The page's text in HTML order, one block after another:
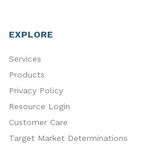
EXPLORE
Services
Products
Privacy Policy
Resource Login
Customer Care
Target Market Determinations